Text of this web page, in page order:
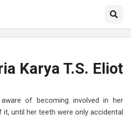
Karya T.S. Eliot
of becoming involved in her
it, until her teeth were only accidental